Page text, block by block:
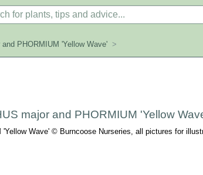
PHORMIUM 'Yellow Wave' >
major and PHORMIUM 'Yellow